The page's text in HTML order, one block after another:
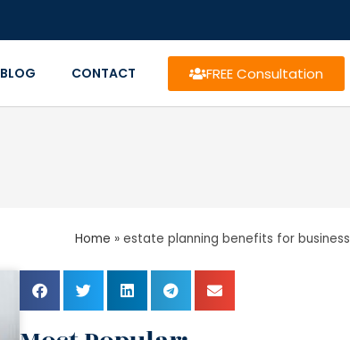
BLOG CONTACT FREE Consultation
Home » estate planning benefits for business